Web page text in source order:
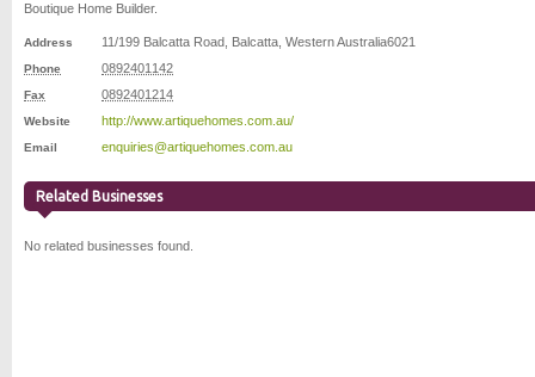
Boutique Home Builder.
Address 11/199 Balcatta Road Balcatta Western Australia6021
Phone 0892401142
Fax 0892401214
Website http://www.artiquehomes.com.au/
Email enquiries@artiquehomes.com.au
Related Businesses
No related businesses found.